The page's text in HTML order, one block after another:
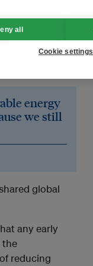
power plants
30-50
energy
we still
global
any early
the
reducing
all
Cookie settings